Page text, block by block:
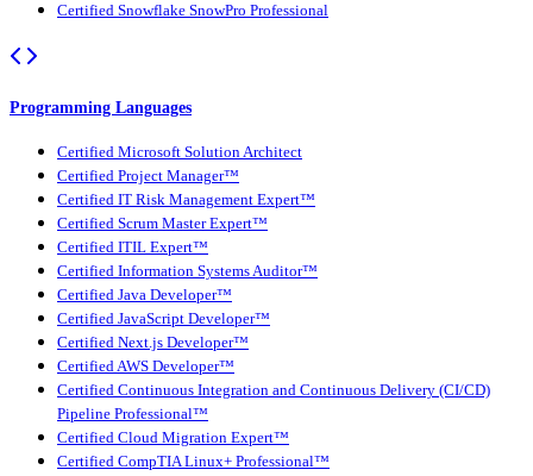
Certified Snowflake SnowPro Professional
Programming Languages
Certified Microsoft Solution Architect
Certified Project Manager™
Certified IT Risk Management Expert™
Certified Scrum Master Expert™
Certified ITIL Expert™
Certified Information Systems Auditor™
Certified Java Developer™
Certified JavaScript Developer™
Certified Next.js Developer™
Certified AWS Developer™
Certified Continuous Integration and Continuous Delivery (CI/CD)
Pipeline Professional™
Certified Cloud Migration Expert™
Certified CompTIA Linux+ Professional™